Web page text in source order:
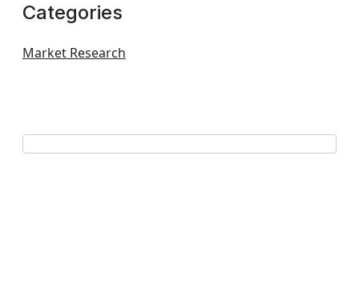
Categories
Market Research